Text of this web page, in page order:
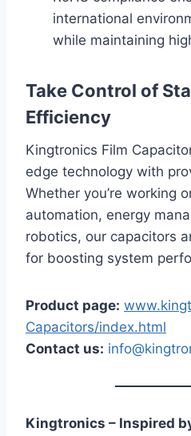
international
while maintaining
Take Control of
Efficiency
Kingtronics Film
edge technology with
Whether you’re working
automation, energy
robotics, our capacitors
for boosting system
Product page:
Capacitors/index.html
Contact us:
Kingtronics – Inspired